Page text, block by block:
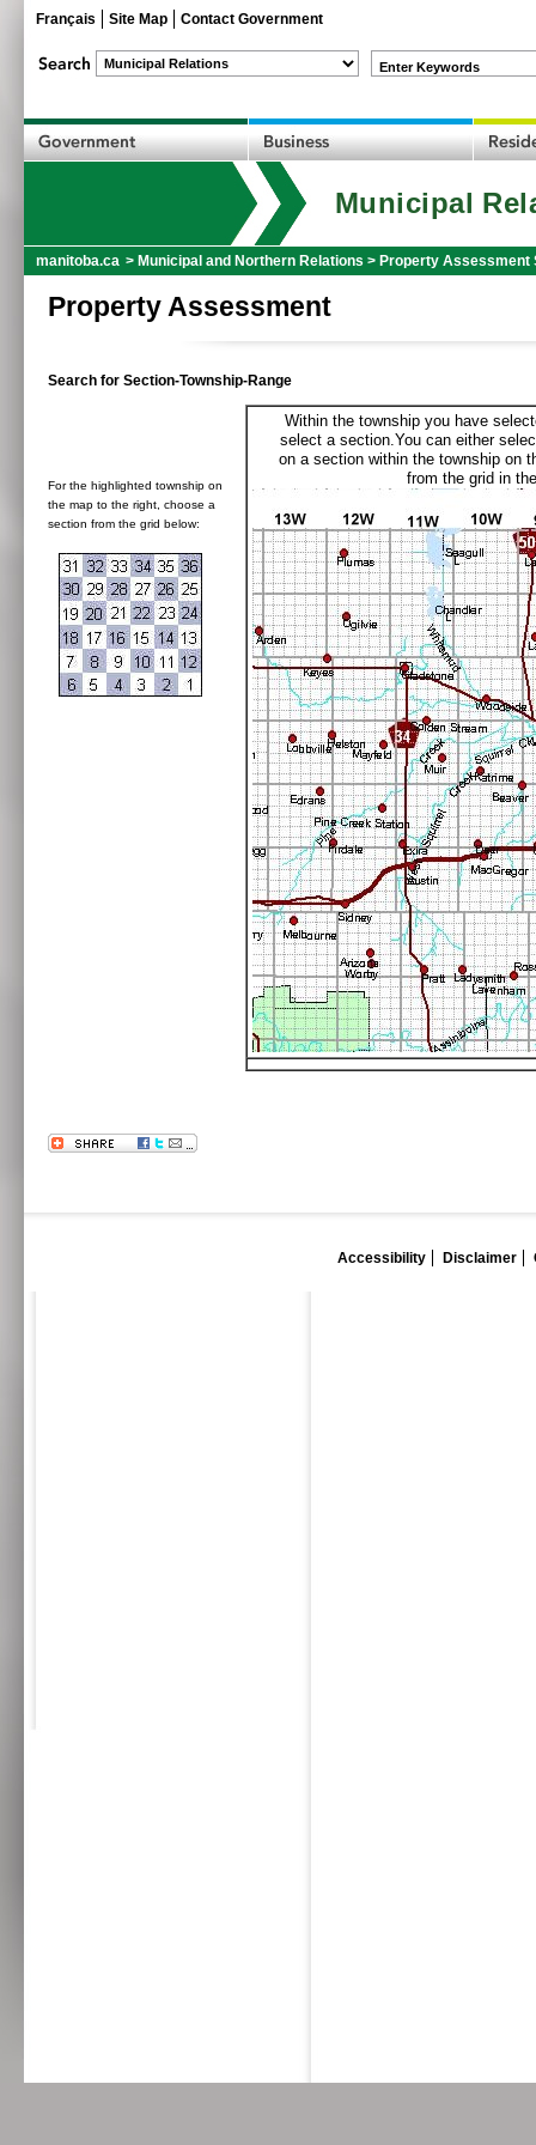
Français Site Map Contact Government
Enter Keywords
Municipal
manitoba.ca > Municipal and Northern Relations > Property Assessment
Property Assessment
Search for Section-Township-Range
For the highlighted township on
the map to the right, choose a
section from the grid below:
Within the township you have
select a section.You can either
on a section within the township on
from the grid in
Accessibility Disclaimer